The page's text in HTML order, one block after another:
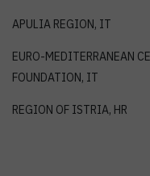
APULIA REGION, IT
EURO-MEDITERRANEAN
FOUNDATION, IT
REGION OF ISTRIA, HR